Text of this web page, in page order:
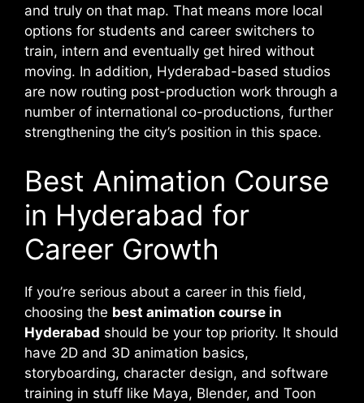
and truly on that map. That means more local
options for students and career switchers to
train, intern and eventually get hired without
moving. In addition, Hyderabad-based studios
are now routing post-production work through a
number of international co-productions, further
strengthening the city’s position in this space.
Best Animation Course
in Hyderabad for
Career Growth
If you’re serious about a career in this field,
choosing the best animation course in
Hyderabad should be your top priority. It should
have 2D and 3D animation basics,
storyboarding, character design, and software
training in stuff like Maya, Blender, and Toon